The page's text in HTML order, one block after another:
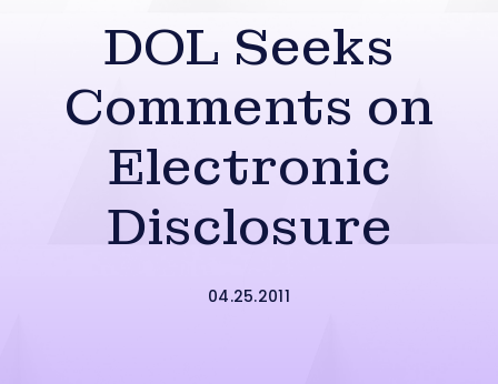
DOL Seeks
Comments on
Electronic
Disclosure
04.25.2011